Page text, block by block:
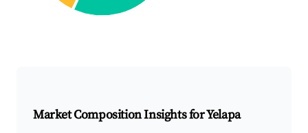
Market Composition Insights forYelapa